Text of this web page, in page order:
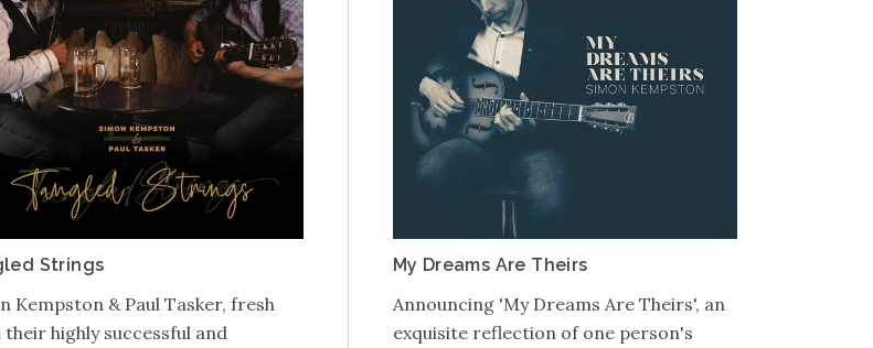
Strings
Kempston & Paul Tasker, fresh
highly successful and
My Dreams Are Theirs
Announcing 'My Dreams Are Theirs', an
exquisite reflection of one person's